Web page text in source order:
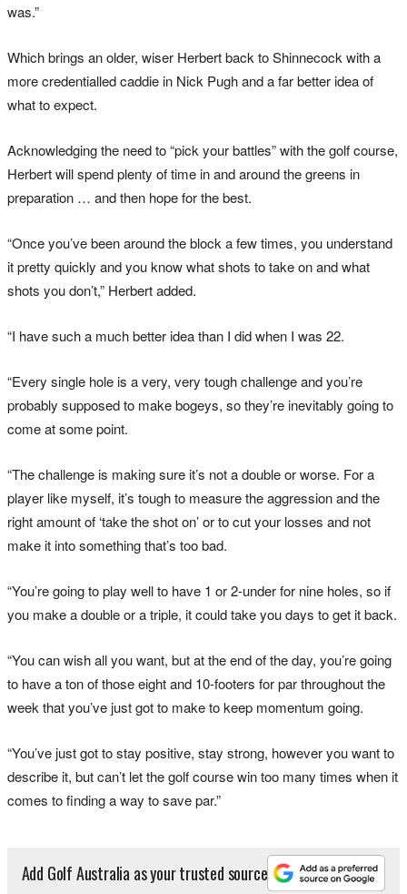
was.”
Which brings an older, wiser Herbert back to Shinnecock with a
more credentialled caddie in Nick Pugh and a far better idea of
what to expect.
Acknowledging the need to “pick your battles” with the golf course,
Herbert will spend plenty of time in and around the greens in
preparation … and then hope for the best.
“Once you’ve been around the block a few times, you understand
it pretty quickly and you know what shots to take on and what
shots you don’t,” Herbert added.
“I have such a much better idea than I did when I was 22.
“Every single hole is a very, very tough challenge and you’re
probably supposed to make bogeys, so they’re inevitably going to
come at some point.
“The challenge is making sure it’s not a double or worse. For a
player like myself, it’s tough to measure the aggression and the
right amount of ‘take the shot on’ or to cut your losses and not
make it into something that’s too bad.
“You’re going to play well to have 1 or 2-under for nine holes, so if
you make a double or a triple, it could take you days to get it back.
“You can wish all you want, but at the end of the day, you’re going
to have a ton of those eight and 10-footers for par throughout the
week that you’ve just got to make to keep momentum going.
“You’ve just got to stay positive, stay strong, however you want to
describe it, but can’t let the golf course win too many times when it
comes to finding a way to save par.”
Add Golf Australia as your trusted source